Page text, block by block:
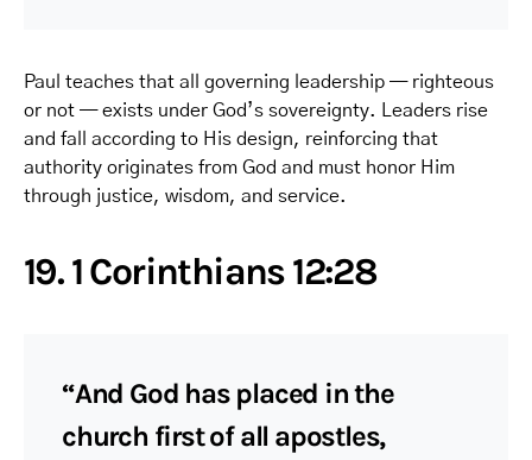
Paul teaches that all governing leadership — righteous
or not — exists under God’s sovereignty. Leaders rise
and fall according to His design, reinforcing that
authority originates from God and must honor Him
through justice, wisdom, and service.
19. 1 Corinthians 12:28
“And God has placed in the
church first of all apostles,